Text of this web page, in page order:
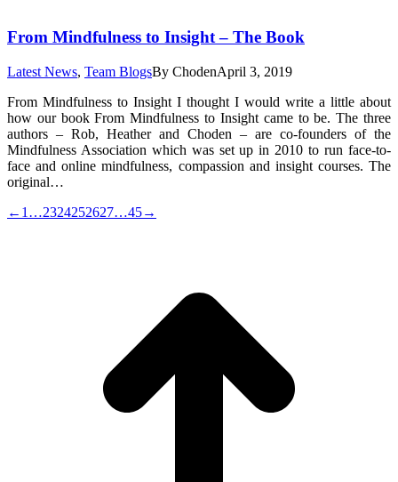
From Mindfulness to Insight – The Book
Latest News, Team BlogsBy ChodenApril 3, 2019
From Mindfulness to Insight I thought I would write a little about
how our book From Mindfulness to Insight came to be. The three
authors – Rob, Heather and Choden – are co-founders of the
Mindfulness Association which was set up in 2010 to run face-to-
face and online mindfulness, compassion and insight courses. The
original…
← 1 …2324252627…45→